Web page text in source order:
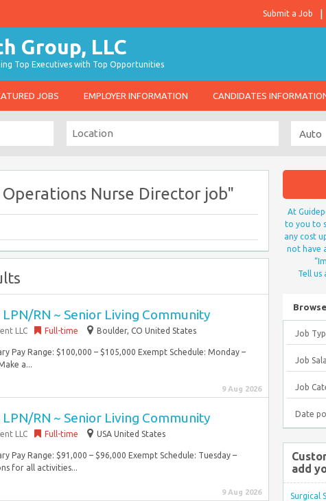
Submit a Job
Top Executives with Top Opportunities
JOBS EMPLOYER INFORMATION CANDIDATES
Nurse Director job"
RN ~ Senior Living Community
LLC Full-time Boulder, CO United States
Pay Range: $100,000 – $105,000 Exempt Schedule: Monday –
a...
9 Aug 2026
RN ~ Senior Living Community
LLC Full-time USA United States
Pay Range: $91,000 – $96,000 Exempt Schedule: Tuesday –
for all activities...
9 Aug 2026
At
to you to
any cost
not have
Tell
Job
Job
Job
Date
add
Surgical